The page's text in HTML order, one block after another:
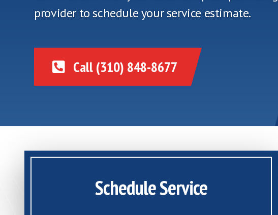
provider to schedule your service estimate.
Call (310) 848-8677
Schedule Service